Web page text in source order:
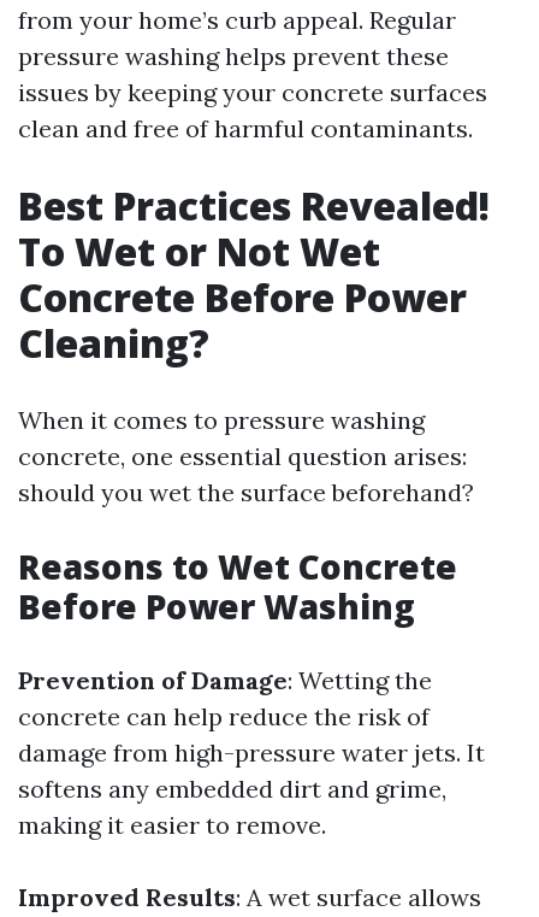
from your home’s curb appeal. Regular
pressure washing helps prevent these
issues by keeping your concrete surfaces
clean and free of harmful contaminants.
Best Practices Revealed!
To Wet or Not Wet
Concrete Before Power
Cleaning?
When it comes to pressure washing
concrete, one essential question arises:
should you wet the surface beforehand?
Reasons to Wet Concrete
Before Power Washing
Prevention of Damage: Wetting the
concrete can help reduce the risk of
damage from high-pressure water jets. It
softens any embedded dirt and grime,
making it easier to remove.
Improved Results: A wet surface allows